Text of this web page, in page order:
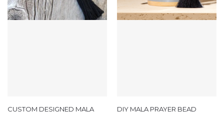
CUSTOM DESIGNED MALA
DIY MALA PRAYER BEAD